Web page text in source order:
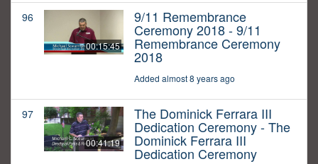
96
00:15:45
9/11 Remembrance
Ceremony 2018 - 9/11
Remembrance Ceremony
2018
Added almost 8 years ago
97
00:41:19
The Dominick Ferrara III
Dedication Ceremony - The
Dominick Ferrara III
Dedication Ceremony